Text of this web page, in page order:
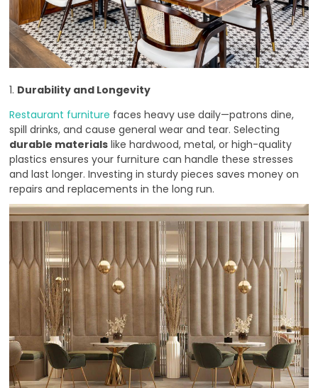
1. Durability and Longevity
Restaurant furniture faces heavy use daily—patrons dine,
spill drinks, and cause general wear and tear. Selecting
durable materials like hardwood, metal, or high-quality
plastics ensures your furniture can handle these stresses
and last longer. Investing in sturdy pieces saves money on
repairs and replacements in the long run.